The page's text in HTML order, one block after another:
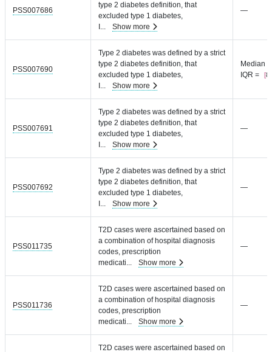
PSS007686
type 2 diabetes definition, that
excluded type 1 diabetes,
... Show more
—
PSS007690
Type 2 diabetes was defined by a strict
type 2 diabetes definition, that
excluded type 1 diabetes,
... Show more
Median
IQR =
PSS007691
Type 2 diabetes was defined by a strict
type 2 diabetes definition, that
excluded type 1 diabetes,
... Show more
—
PSS007692
Type 2 diabetes was defined by a strict
type 2 diabetes definition, that
excluded type 1 diabetes,
... Show more
—
PSS011735
T2D cases were ascertained based on
a combination of hospital diagnosis
codes, prescription
medicati... Show more
—
PSS011736
T2D cases were ascertained based on
a combination of hospital diagnosis
codes, prescription
medicati... Show more
—
T2D cases were ascertained based on